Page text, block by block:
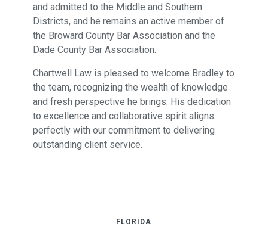
and admitted to the Middle and Southern
Districts, and he remains an active member of
the Broward County Bar Association and the
Dade County Bar Association.
Chartwell Law is pleased to welcome Bradley to
the team, recognizing the wealth of knowledge
and fresh perspective he brings. His dedication
to excellence and collaborative spirit aligns
perfectly with our commitment to delivering
outstanding client service.
FLORIDA